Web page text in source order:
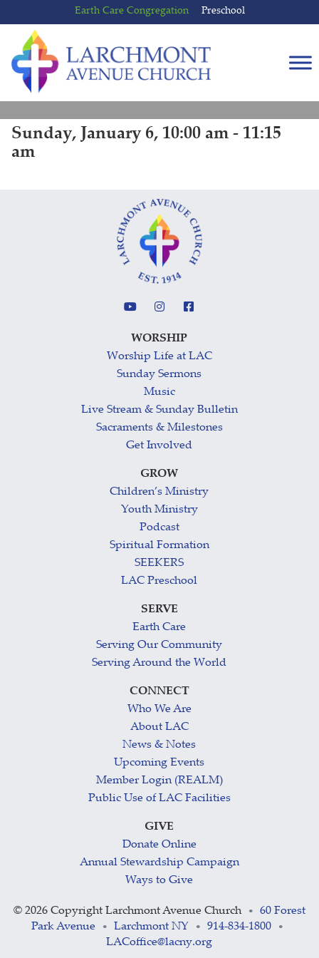
to
content
to
main
menu
Earth Care Congregation Preschool
Sunday, January 6, 10:00 am - 11:15
am
WORSHIP
Worship Life at LAC
Sunday Sermons
Music
Live Stream & Sunday Bulletin
Sacraments & Milestones
Get Involved
GROW
Children’s Ministry
Youth Ministry
Podcast
Spiritual Formation
SEEKERS
LAC Preschool
SERVE
Earth Care
Serving Our Community
Serving Around the World
CONNECT
Who We Are
About LAC
News & Notes
Upcoming Events
Member Login (REALM)
Public Use of LAC Facilities
GIVE
Donate Online
Annual Stewardship Campaign
Ways to Give
© 2026 Copyright Larchmont Avenue Church •
60 Forest
Park Avenue
• Larchmont NY • 914-834-1800 •
LACoffice@lacny.org